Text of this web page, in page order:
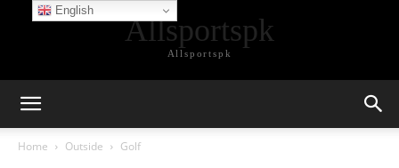
Allsportspk
Allsportspk
Home Outside Golf
English